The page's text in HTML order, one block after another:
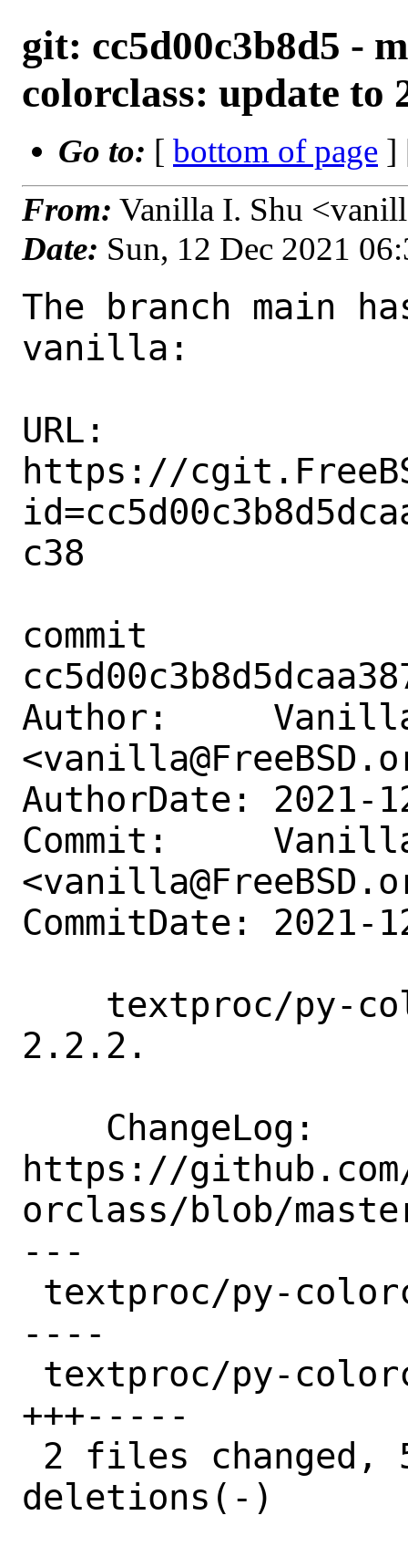
git: cc5d00c3b8d5 -
colorclass: update to
Go to: [ bottom of page ]
From: Vanilla I. Shu
Date: Sun, 12 Dec 2021
The branch main
vanilla:
URL:
https://
c38
commit
Author:
AuthorDate: 2021-
Commit:
CommitDate: 2021-
2.2.2.
https://
orclass/blob/master/
---
----
+++-----
deletions(-)